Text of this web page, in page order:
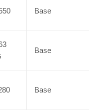
Base
Base
Base